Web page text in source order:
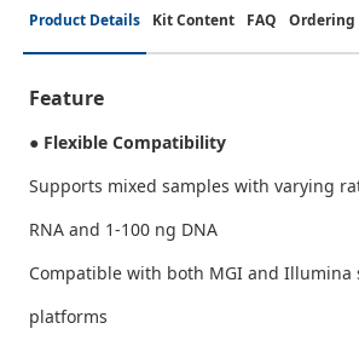
Product Details Kit Content FAQ
Feature
● Flexible Compatibility
Supports mixed samples with varying
RNA and 1-100 ng DNA
Compatible with both MGI and Illumina
platforms